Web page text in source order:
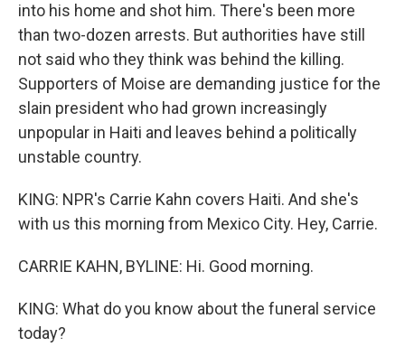
into his home and shot him. There's been more
than two-dozen arrests. But authorities have still
not said who they think was behind the killing.
Supporters of Moise are demanding justice for the
slain president who had grown increasingly
unpopular in Haiti and leaves behind a politically
unstable country.
KING: NPR's Carrie Kahn covers Haiti. And she's
with us this morning from Mexico City. Hey, Carrie.
CARRIE KAHN, BYLINE: Hi. Good morning.
KING: What do you know about the funeral service
today?